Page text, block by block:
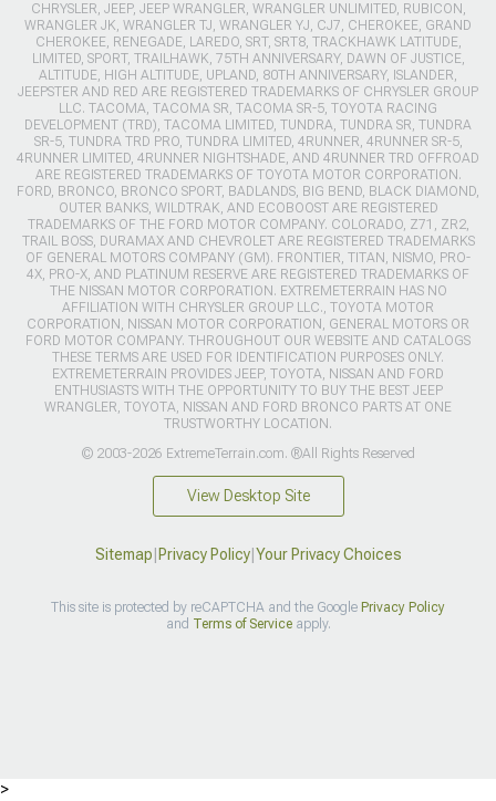
CHRYSLER, JEEP, JEEP WRANGLER, WRANGLER UNLIMITED, RUBICON,
WRANGLER JK, WRANGLER TJ, WRANGLER YJ, CJ7, CHEROKEE, GRAND
CHEROKEE, RENEGADE, LAREDO, SRT, SRT8, TRACKHAWK LATITUDE,
LIMITED, SPORT, TRAILHAWK, 75TH ANNIVERSARY, DAWN OF JUSTICE,
ALTITUDE, HIGH ALTITUDE, UPLAND, 80TH ANNIVERSARY, ISLANDER,
JEEPSTER AND RED ARE REGISTERED TRADEMARKS OF CHRYSLER GROUP
LLC. TACOMA, TACOMA SR, TACOMA SR-5, TOYOTA RACING
DEVELOPMENT (TRD), TACOMA LIMITED, TUNDRA, TUNDRA SR, TUNDRA
SR-5, TUNDRA TRD PRO, TUNDRA LIMITED, 4RUNNER, 4RUNNER SR-5,
4RUNNER LIMITED, 4RUNNER NIGHTSHADE, AND 4RUNNER TRD OFFROAD
ARE REGISTERED TRADEMARKS OF TOYOTA MOTOR CORPORATION.
FORD, BRONCO, BRONCO SPORT, BADLANDS, BIG BEND, BLACK DIAMOND,
OUTER BANKS, WILDTRAK, AND ECOBOOST ARE REGISTERED
TRADEMARKS OF THE FORD MOTOR COMPANY. COLORADO, Z71, ZR2,
TRAIL BOSS, DURAMAX AND CHEVROLET ARE REGISTERED TRADEMARKS
OF GENERAL MOTORS COMPANY (GM). FRONTIER, TITAN, NISMO, PRO-
4X, PRO-X, AND PLATINUM RESERVE ARE REGISTERED TRADEMARKS OF
THE NISSAN MOTOR CORPORATION. EXTREMETERRAIN HAS NO
AFFILIATION WITH CHRYSLER GROUP LLC., TOYOTA MOTOR
CORPORATION, NISSAN MOTOR CORPORATION, GENERAL MOTORS OR
FORD MOTOR COMPANY. THROUGHOUT OUR WEBSITE AND CATALOGS
THESE TERMS ARE USED FOR IDENTIFICATION PURPOSES ONLY.
EXTREMETERRAIN PROVIDES JEEP, TOYOTA, NISSAN AND FORD
ENTHUSIASTS WITH THE OPPORTUNITY TO BUY THE BEST JEEP
WRANGLER, TOYOTA, NISSAN AND FORD BRONCO PARTS AT ONE
TRUSTWORTHY LOCATION.
© 2003-2026 ExtremeTerrain.com. ®All Rights Reserved
View Desktop Site
Sitemap Privacy Policy| Your Privacy Choices
This site is protected by reCAPTCHA and the Google Privacy Policy
and Terms of Serviceapply.
>